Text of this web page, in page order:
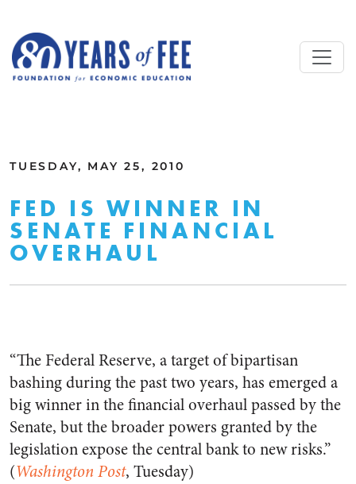
TUESDAY, MAY 25, 2010
FED IS WINNER IN
SENATE FINANCIAL
OVERHAUL
“The Federal Reserve, a target of bipartisan
bashing during the past two years, has emerged a
big winner in the financial overhaul passed by the
Senate, but the broader powers granted by the
legislation expose the central bank to new risks.”
(Washington Post, Tuesday)